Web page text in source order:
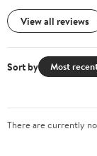
View all reviews
Sort by Most
There are currently